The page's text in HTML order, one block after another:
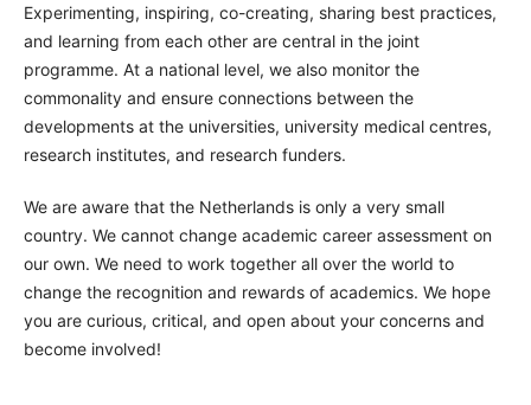
Experimenting, inspiring, co-creating, sharing best practices,
and learning from each other are central in the joint
programme. At a national level, we also monitor the
commonality and ensure connections between the
developments at the universities, university medical centres,
research institutes, and research funders.
We are aware that the Netherlands is only a very small
country. We cannot change academic career assessment on
our own. We need to work together all over the world to
change the recognition and rewards of academics. We hope
you are curious, critical, and open about your concerns and
become involved!